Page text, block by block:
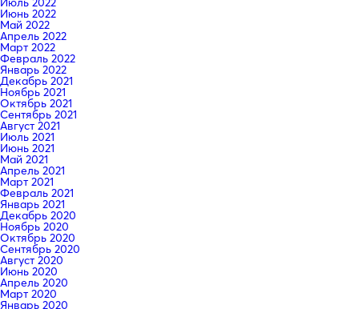
Июнь 2022
Май 2022
Апрель 2022
Март 2022
Февраль 2022
Январь 2022
Декабрь 2021
Ноябрь 2021
Октябрь 2021
Сентябрь 2021
Август 2021
Июль 2021
Июнь 2021
Май 2021
Апрель 2021
Март 2021
Февраль 2021
Январь 2021
Декабрь 2020
Ноябрь 2020
Октябрь 2020
Сентябрь 2020
Август 2020
Июнь 2020
Апрель 2020
Март 2020
Январь 2020